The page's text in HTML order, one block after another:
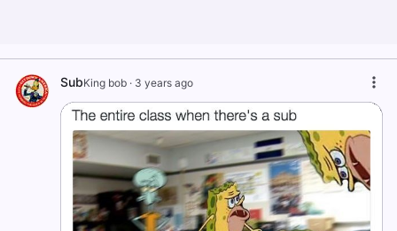
SubKing bob · 3 years ago